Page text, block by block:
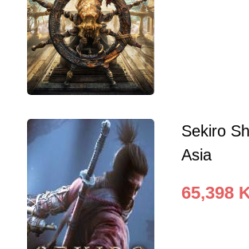
Sekiro
Asia
65,398